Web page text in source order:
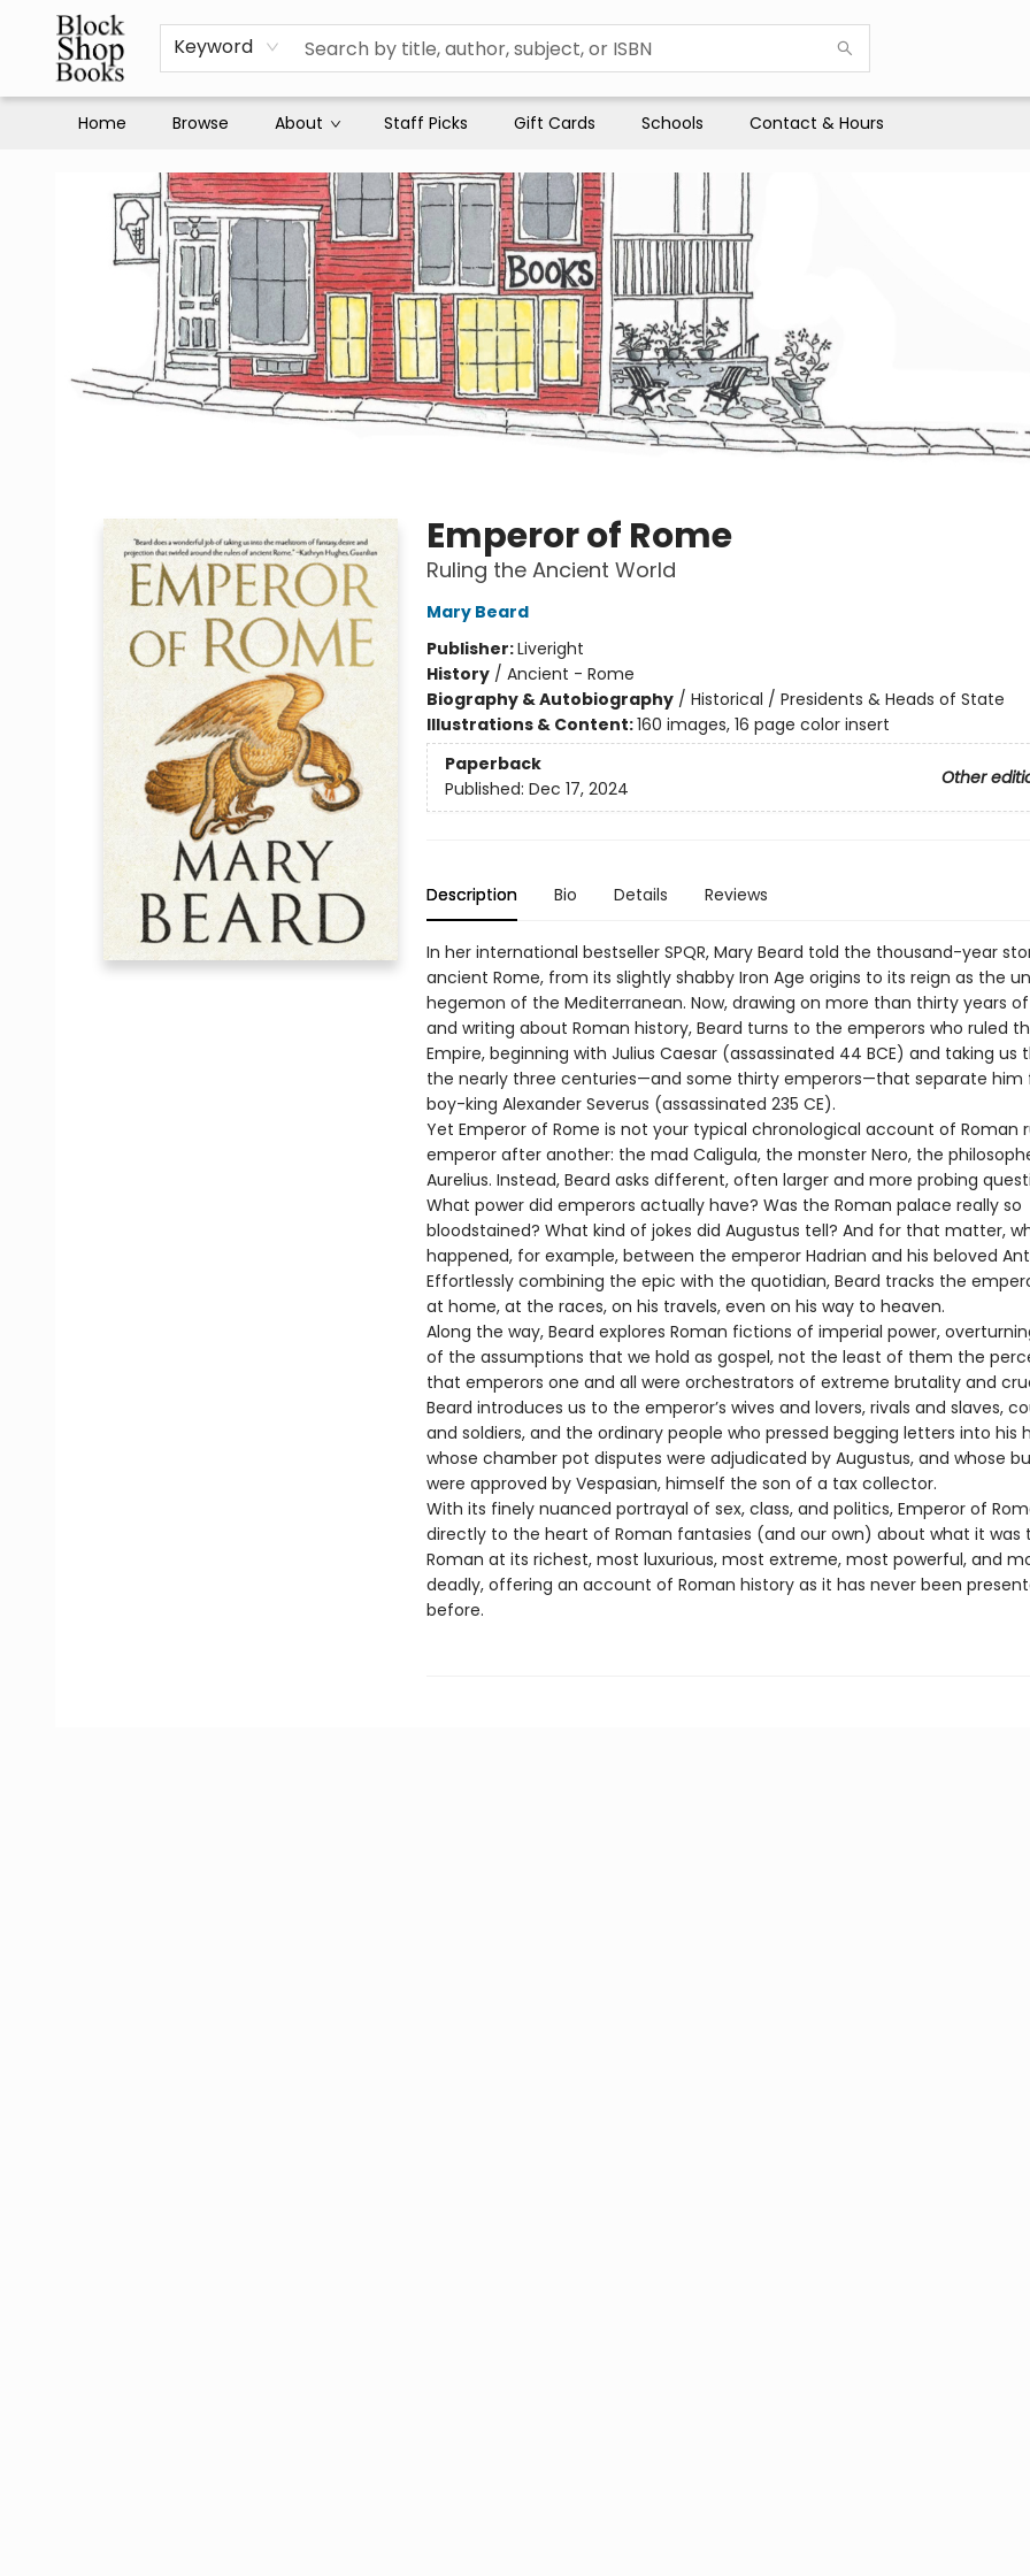
Keyword
Home Browse About Staff Picks Gift Cards Schools Contact & Hours
Emperor of Rome
Ruling the Ancient World
Mary Beard
Publisher:Liveright
History/ Ancient - Rome
Biography & Autobiography/ Historical / Presidents & Heads of State
Illustrations & Content:160 images, 16 page color insert
Paperback
Other
Published: Dec 17, 2024
Description Bio Details Reviews
In her international bestseller SPQR, Mary Beard told the thousand-year
ancient Rome, from its slightly shabby Iron Age origins to its reign as the
hegemon of the Mediterranean. Now, drawing on more than thirty years
and writing about Roman history, Beard turns to the emperors who ruled
Empire, beginning with Julius Caesar (assassinated 44 BCE) and taking us
the nearly three centuries—and some thirty emperors—that separate him
boy-king Alexander Severus (assassinated 235 CE).
Yet Emperor of Rome is not your typical chronological account of Roman
emperor after another: the mad Caligula, the monster Nero, the
Aurelius. Instead, Beard asks different, often larger and more probing
What power did emperors actually have? Was the Roman palace really so
bloodstained? What kind of jokes did Augustus tell? And for that matter,
happened, for example, between the emperor Hadrian and his beloved
Effortlessly combining the epic with the quotidian, Beard tracks the
at home, at the races, on his travels, even on his way to heaven.
Along the way, Beard explores Roman fictions of imperial power,
of the assumptions that we hold as gospel, not the least of them the
that emperors one and all were orchestrators of extreme brutality and
Beard introduces us to the emperor’s wives and lovers, rivals and slaves,
and soldiers, and the ordinary people who pressed begging letters into his
whose chamber pot disputes were adjudicated by Augustus, and whose
were approved by Vespasian, himself the son of a tax collector.
With its finely nuanced portrayal of sex, class, and politics, Emperor of
directly to the heart of Roman fantasies (and our own) about what it was
Roman at its richest, most luxurious, most extreme, most powerful, and
deadly, offering an account of Roman history as it has never been
before.